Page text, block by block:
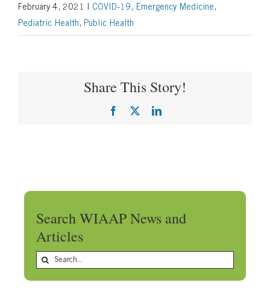
February 4, 2021 COVID-19 , Emergency Medicine ,
Pediatric Health , Public Health
Share This Story!
Facebook LinkedIn
Search WIAAP News and
Articles
Search